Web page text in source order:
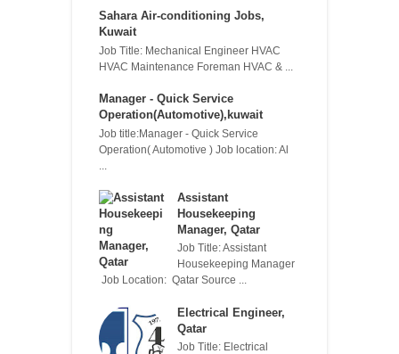
Sahara Air-conditioning Jobs,
Kuwait
Job Title: Mechanical Engineer HVAC
HVAC Maintenance Foreman HVAC & ...
Manager - Quick Service
Operation(Automotive),kuwait
Job title:Manager - Quick Service
Operation( Automotive ) Job location: Al
Assistant
Housekeeping
Manager, Qatar
Job Title: Assistant
Housekeeping Manager
Job Location: Qatar Source ...
Electrical Engineer,
Qatar
Job Title: Electrical